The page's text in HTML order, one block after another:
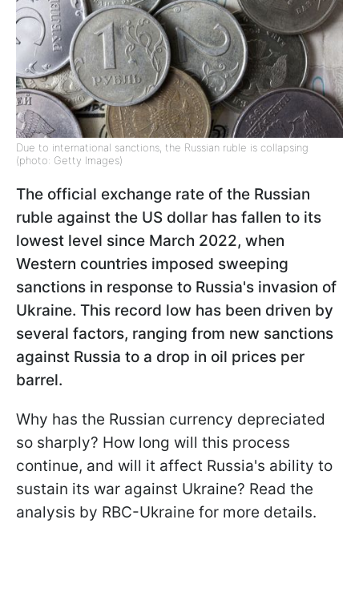
Due to international sanctions, the Russian ruble is collapsing
(photo: Getty Images)
The official exchange rate of the Russian
ruble against the US dollar has fallen to its
lowest level since March 2022, when
Western countries imposed sweeping
sanctions in response to Russia's invasion of
Ukraine. This record low has been driven by
several factors, ranging from new sanctions
against Russia to a drop in oil prices per
barrel.
Why has the Russian currency depreciated
so sharply? How long will this process
continue, and will it affect Russia's ability to
sustain its war against Ukraine? Read the
analysis by RBC-Ukraine for more details.